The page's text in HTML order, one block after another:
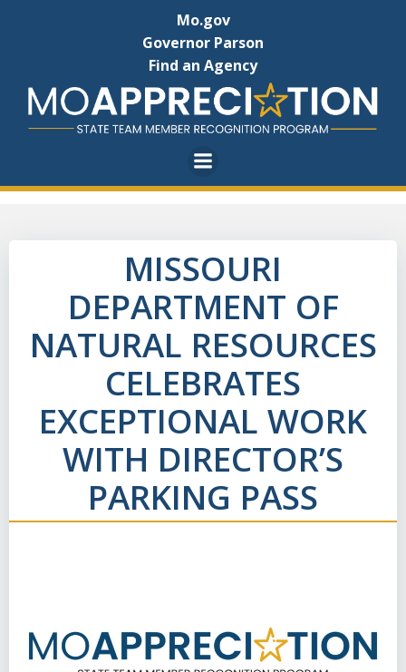
to
content
Mo.gov
Governor Parson
Find an Agency
MISSOURI
DEPARTMENT OF
NATURAL RESOURCES
CELEBRATES
EXCEPTIONAL WORK
WITH DIRECTOR’S
PARKING PASS